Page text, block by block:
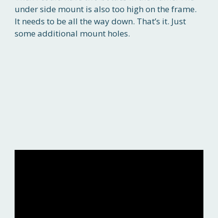
under side mount is also too high on the frame.
It needs to be all the way down. That’s it. Just
some additional mount holes.